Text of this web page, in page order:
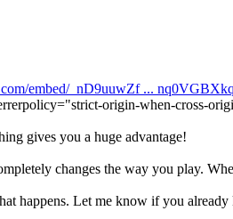
embed/_nD9uuwZf ...
origin-when-cross-
gives you a huge advantage!
changes the way you play.
happens. Let me know if you